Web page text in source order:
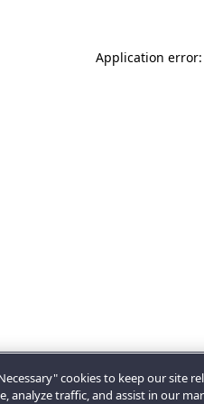
Application
cookies to keep our site
analyze traffic, and assist in our